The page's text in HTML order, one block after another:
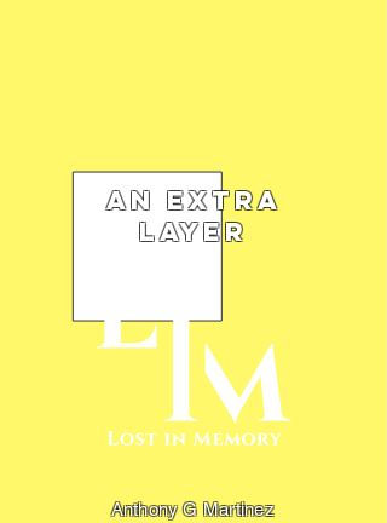
Anthony G Martinez
An Extra
Layer